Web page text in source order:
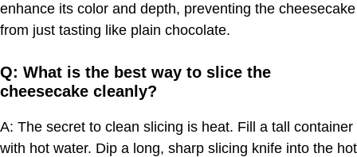
enhance its color and depth, preventing the cheesecake
from just tasting like plain chocolate.
Q: What is the best way to slice the
cheesecake cleanly?
A: The secret to clean slicing is heat. Fill a tall container
with hot water. Dip a long, sharp slicing knife into the hot